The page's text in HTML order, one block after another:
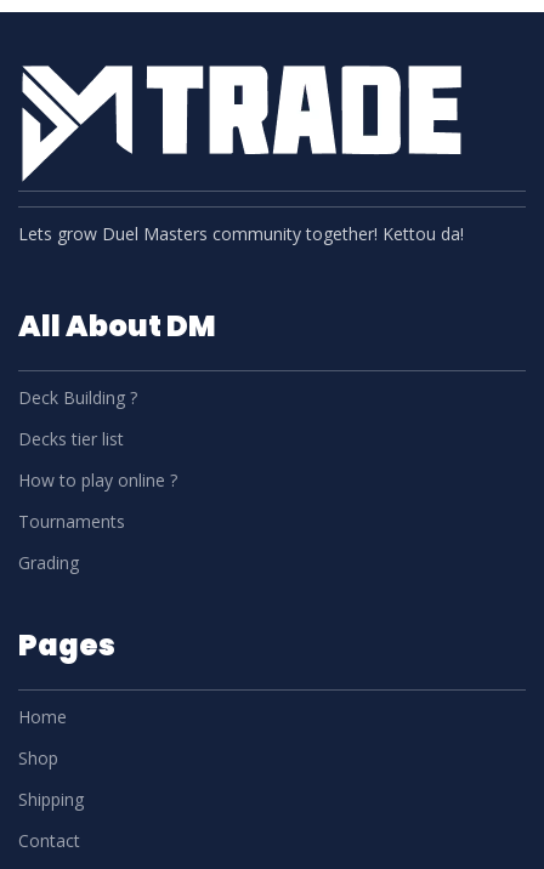
Lets grow Duel Masters community together! Kettou da!
All About DM
Deck Building ?
Decks tier list
How to play online ?
Tournaments
Grading
Pages
Home
Shop
Shipping
Contact